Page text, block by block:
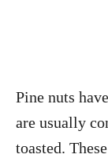
Pine nuts
are usually
toasted.